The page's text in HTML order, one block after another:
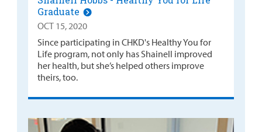
Graduate
OCT 15, 2020
Since participating in CHKD's Healthy You for
Life program, not only has Shainell improved
her health, but she’s helped others improve
theirs, too.